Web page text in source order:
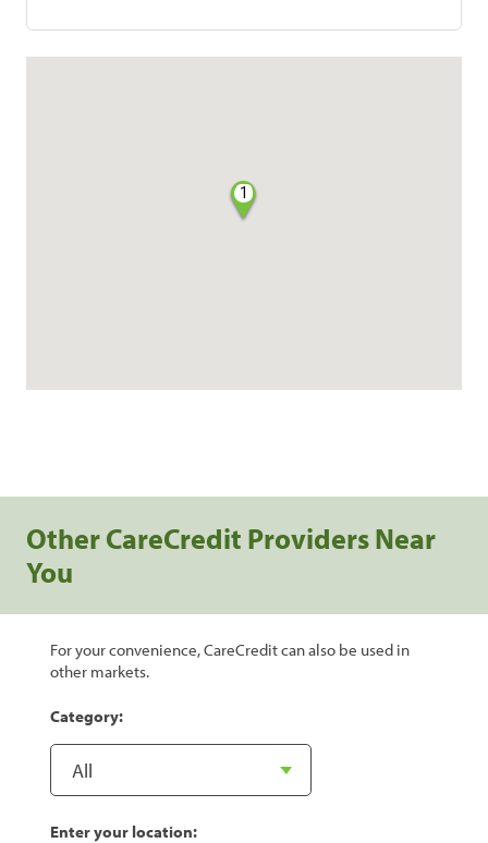
1
Other CareCredit Providers Near
You
For your convenience, CareCredit can also be used in
other markets.
Category:
Enter your location: